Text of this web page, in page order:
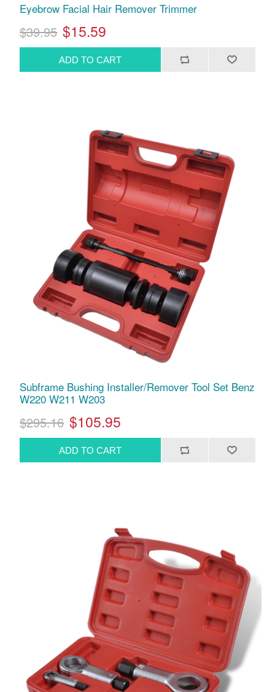
Eyebrow Facial Hair Remover Trimmer
$39.95 $15.59
Subframe Bushing Installer/Remover Tool Set Benz
W220 W211 W203
$295.16 $105.95